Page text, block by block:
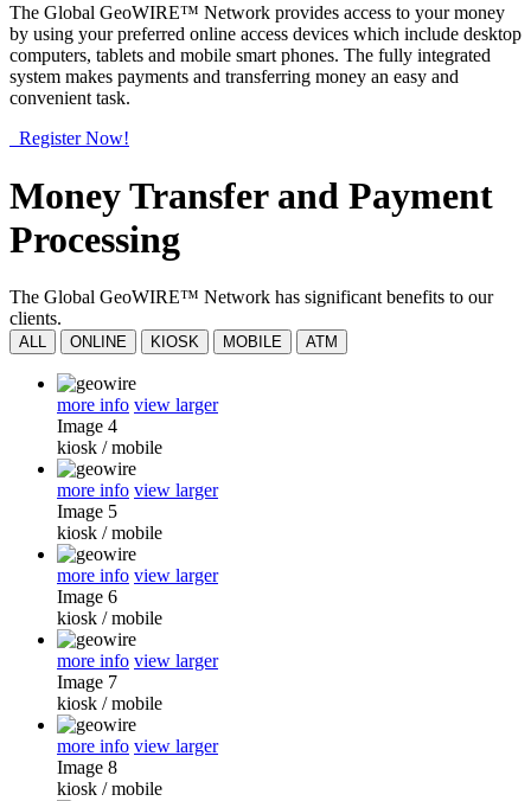
The Global GeoWIRE™ Network provides access to your money
by using your preferred online access devices which include desktop
computers, tablets and mobile smart phones. The fully integrated
system makes payments and transferring money an easy and
convenient task.
Register Now!
Money Transfer and Payment
Processing
The Global GeoWIRE™ Network has significant benefits to our
clients.
ALL ONLINE KIOSK MOBILE ATM
more info view larger
Image 4
kiosk /mobile
more info view larger
Image 5
kiosk /mobile
more info view larger
Image 6
kiosk /mobile
more info view larger
Image 7
kiosk /mobile
more info view larger
Image 8
kiosk /mobile